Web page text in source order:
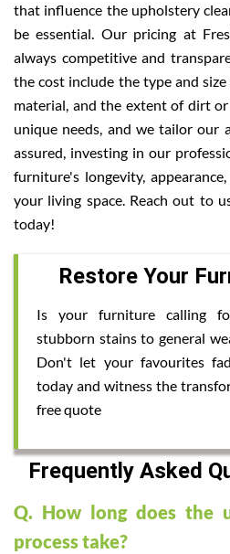
that influence the upholstery
be essential. Our pricing at
always competitive and
the cost include the type and
material, and the extent of dirt
unique needs, and we tailor our
assured, investing in our
furniture's longevity,
your living space. Reach out to
today!
Restore Your
Is your furniture calling
stubborn stains to general
Don't let your favourites
today and witness the
free quote
Frequently Asked
Q. How long does the
process take?